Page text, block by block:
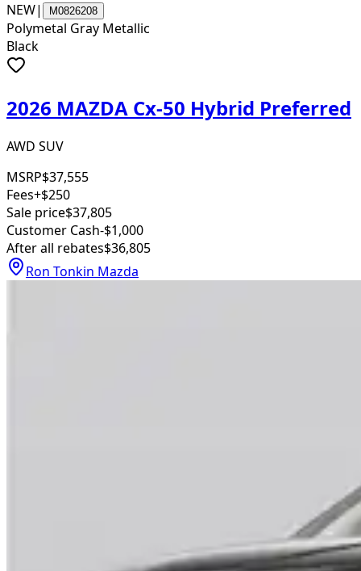
NEW| M0826208
Polymetal Gray Metallic
Black
2026 MAZDA Cx-50 Hybrid Preferred
AWD SUV
MSRP$37,555
Fees+$250
Sale price$37,805
Customer Cash-$1,000
After all rebates$36,805
Ron Tonkin Mazda